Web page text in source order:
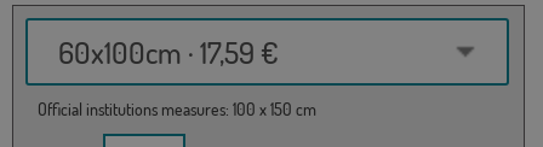
60x100cm · 17,59 €
Official institutions measures: 100 x 150 cm